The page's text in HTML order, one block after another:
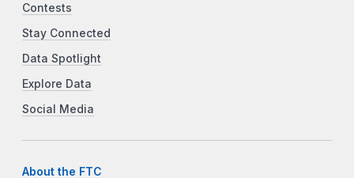
Contests
Stay Connected
Data Spotlight
Explore Data
Social Media
About the FTC